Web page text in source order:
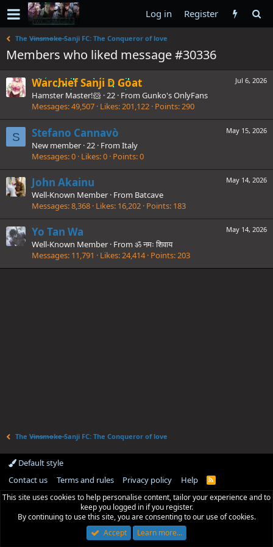
Log in Register
The V̶i̶n̶s̶m̶o̶k̶e̶ Sanji FC: The Conqueror of love
Members who liked message #30336
Jul 6, 2026
Warchief Sanji D Goat
Hamster Master!🐹 ·22 · From Gunko's OnlyFans
Messages 49,507 Likes 201,122 Points 290
S
May 15, 2026
Stefano Cannavò
New member ·22 · From Italy
Messages 0 Likes 0 Points 0
May 14, 2026
John Akainu
Well-Known Member · From Batcave
Messages 8,368 Likes 16,202 Points 183
May 14, 2026
Yo Tan Wa
Well-Known Member · From ॐ नमः शिवाय
Messages 11,791 Likes 24,414 Points 203
The V̶i̶n̶s̶m̶o̶k̶e̶ Sanji FC: The Conqueror of love
Default style
Contact us
Terms and rules Privacy policy Help
R
S
This site uses cookies to help personalise content, tailor your experience and to
keep you logged in if you register.
By continuing to use this site, you are consenting to our use of cookies.
Accept
Learn more…